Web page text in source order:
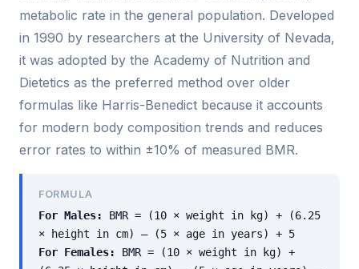
metabolic rate in the general population. Developed
in 1990 by researchers at the University of Nevada,
it was adopted by the Academy of Nutrition and
Dietetics as the preferred method over older
formulas like Harris-Benedict because it accounts
for modern body composition trends and reduces
error rates to within ±10% of measured BMR.
FORMULA
For Males:
BMR = (10 × weight in kg) + (6.25
× height in cm) – (5 × age in years) + 5
For Females:
BMR = (10 × weight in kg) +